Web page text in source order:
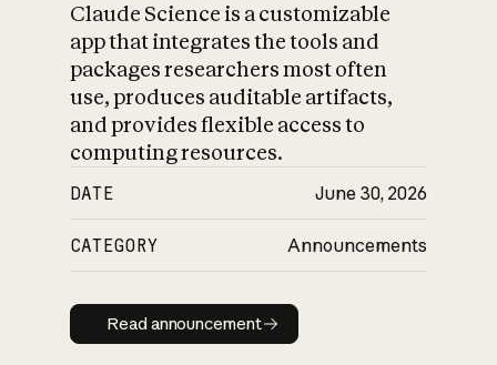
Claude Science is a customizable
app that integrates the tools and
packages researchers most often
use, produces auditable artifacts,
and provides flexible access to
computing resources.
DATE June 30, 2026
CATEGORY Announcements
Read announcement
Read announcement